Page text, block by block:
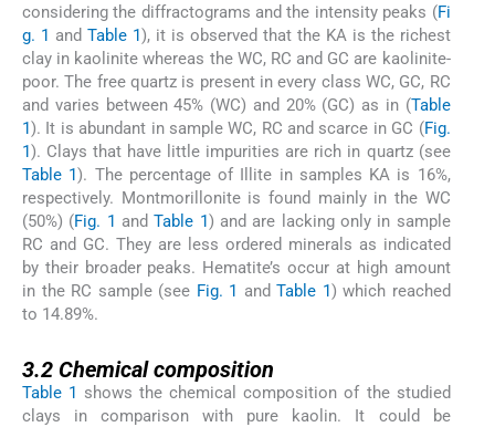
considering the diffractograms and the intensity peaks (Fi
g. 1 and Table 1), it is observed that the KA is the richest
clay in kaolinite whereas the WC, RC and GC are kaolinite-
poor. The free quartz is present in every class WC, GC, RC
and varies between 45% (WC) and 20% (GC) as in (Table
1). It is abundant in sample WC, RC and scarce in GC (Fig.
1). Clays that have little impurities are rich in quartz (see
Table 1). The percentage of Illite in samples KA is 16%,
respectively. Montmorillonite is found mainly in the WC
(50%) (Fig. 1 andTable 1) and are lacking only in sample
RC and GC. They are less ordered minerals as indicated
by their broader peaks. Hematite’s occur at high amount
in the RC sample (see Fig. 1 andTable 1) which reached
to 14.89%.
3.2 Chemical composition
Table 1 shows the chemical composition of the studied
clays in comparison with pure kaolin. It could be